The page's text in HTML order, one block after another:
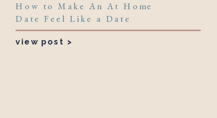
view post >
How to Make An At Home
Date Feel Like a Date